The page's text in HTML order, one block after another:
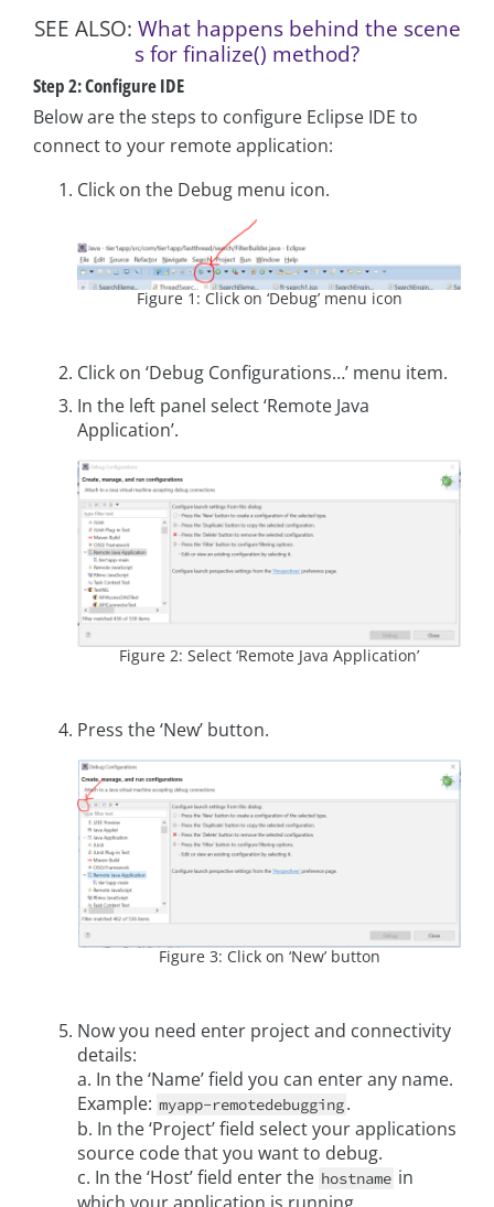
SEE ALSO: What happens behind the scene
s for finalize() method?
Step 2: Configure IDE
Below are the steps to configure Eclipse IDE to
connect to your remote application:
Click on the Debug menu icon.
Figure 1: Click on ‘Debug’ menu icon
Click on ‘Debug Configurations…’ menu item.
In the left panel select ‘Remote Java
Application’.
Figure 2: Select ‘Remote Java Application’
Press the ‘New’ button.
Figure 3: Click on ‘New’ button
Now you need enter project and connectivity
details:
a. In the ‘Name’ field you can enter any name.
Example: myapp-remotedebugging.
b. In the ‘Project’ field select your applications
source code that you want to debug.
c. In the ‘Host’ field enter the hostname in